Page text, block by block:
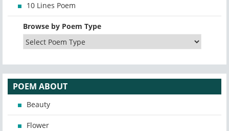
10 Lines Poem
Browse by Poem Type
POEM ABOUT
Beauty
Flower